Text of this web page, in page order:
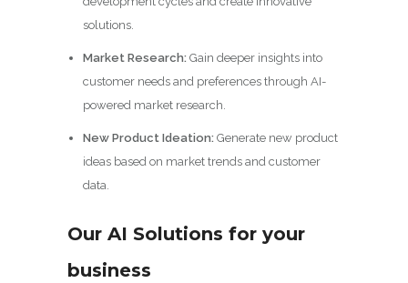
solutions.
Market Research: Gain deeper insights into
customer needs and preferences through AI-
powered market research.
New Product Ideation: Generate new product
ideas based on market trends and customer
data.
Our AI Solutions for your
business